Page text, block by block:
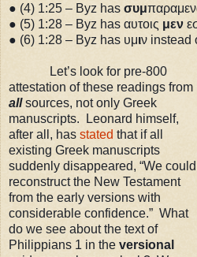
● (4) 1:25 – Byz has συμ
● (5) 1:28 – Byz has αυτοις μεν
● (6) 1:28 – Byz has υμιν instead
Let’s look for pre-800
attestation of these readings from
allsources, not only Greek
manuscripts. Leonard himself,
after all, has stated that if all
existing Greek manuscripts
suddenly disappeared, “We could
reconstruct the New Testament
from the early versions with
considerable confidence.” What
do we see about the text of
Philippians 1 in the versional